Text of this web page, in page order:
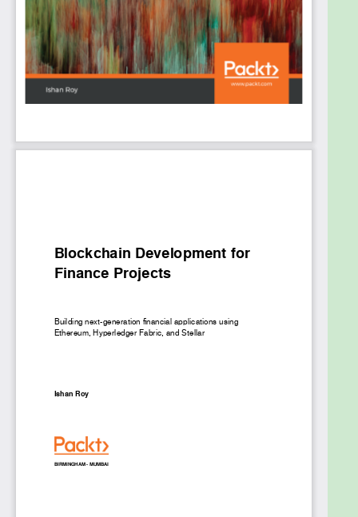
entire process, the book helps you understand
everything from setting up the environment and
building frontend portals to system integration and
testing apps. You will gain hands-on experience with
the Ethereum, Hyperledger Fabric, and Stellar to
and frameworks such as IPFS, Truffle OpenZeppelin,
What you will learn
Explore common architectures and
Design blockchain wallets for multi-purpose
ecosystems with Blockchain
Implement smart contracts to build secure